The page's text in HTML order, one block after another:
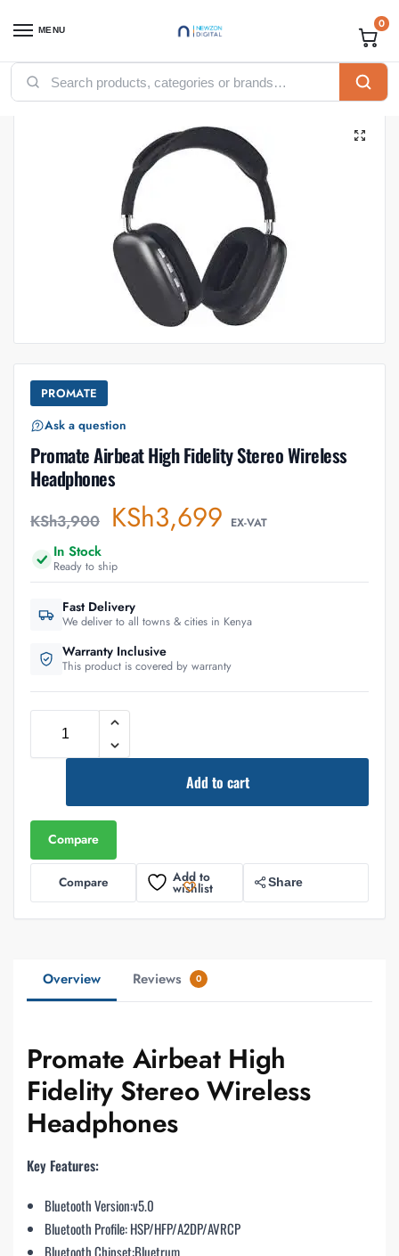
MENU 0
Home / Accessories / Promate / Promate Headset and Earbuds Promate Airbeat High Fidelity Stereo Wireless Headphones
PROMATE
Ask a question
Promate Airbeat High Fidelity Stereo Wireless
Headphones
KSh3,900 KSh3,699 EX-VAT
In Stock
Ready to ship
Fast Delivery
We deliver to all towns & cities in Kenya
Warranty Inclusive
This product is covered by warranty
Add to cart
Compare
Compare Add to
wishlist Share
Overview Reviews 0
Promate Airbeat High
Fidelity Stereo Wireless
Headphones
Key Features:
Bluetooth Version:v5.0
Bluetooth Profile: HSP/HFP/A2DP/AVRCP
Bluetooth Chipset:Bluetrum